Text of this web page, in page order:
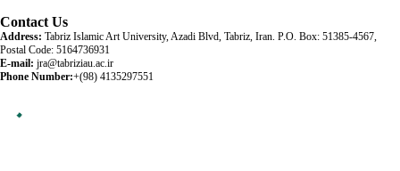
Contact Us
Address: Tabriz Islamic Art University, Azadi Blvd, Tabriz, Iran. P.O. Box: 51385-4567,
Postal Code: 5164736931
E-mail: jra@tabriziau.ac.ir
Phone Number:+(98) 4135297551